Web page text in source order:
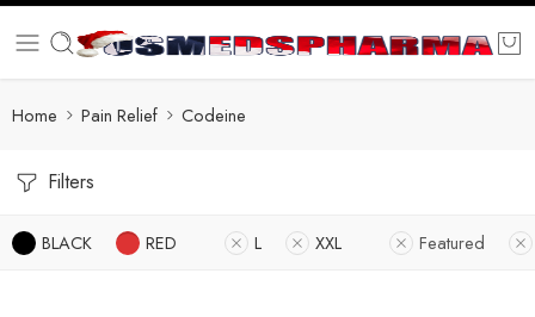
Home Pain Relief Codeine
Filters
BLACK RED L XXL Featured